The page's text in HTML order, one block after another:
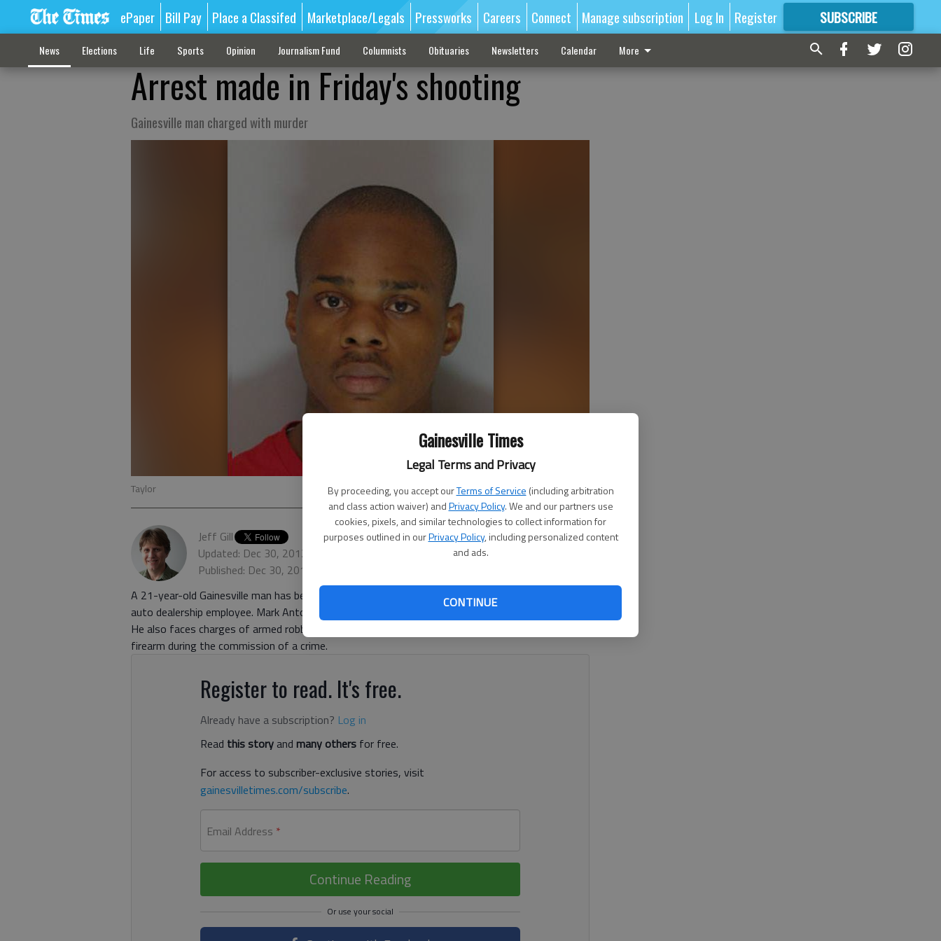
Gainesville Times
Legal Terms and Privacy
By proceeding, you accept ourTerms of Service (including arbitration
and class action waiver) andPrivacy Policy. We and our partners use
cookies, pixels, and similar technologies to collect information for
purposes outlined in ourPrivacy Policy, including personalized content
and ads.
CONTINUE
ePaper Bill Pay Place a Classifed Marketplace/Legals Pressworks Careers Connect Manage subscription Log In Register SUBSCRIBE
FORMORE GREAT CONTENT
News Elections Life Sports Opinion Journalism Fund Columnists Obituaries Newsletters Calendar More
Arrest made in Friday's shooting
Gainesville man charged with murder
Taylor
Jeff Gill
Updated: Dec 30, 2012, 6:17 PM
Published: Dec 30, 2012, 6:25 PM
A 21-year-old Gainesville man has been charged with murder in Friday’s shooting death of an
auto dealership employee. Mark Antonio Taylor II is being held without bail at the Hall County Jail.
He also faces charges of armed robbery, theft by taking of a motor vehicle and possession of a
firearm during the commission of a crime.
Register to read. It's free.
Already have a subscription? Log in
Read this storyand many others for free.
For access to subscriber-exclusive stories, visit
gainesvilletimes.com/subscribe.
Email Address *
Continue Reading